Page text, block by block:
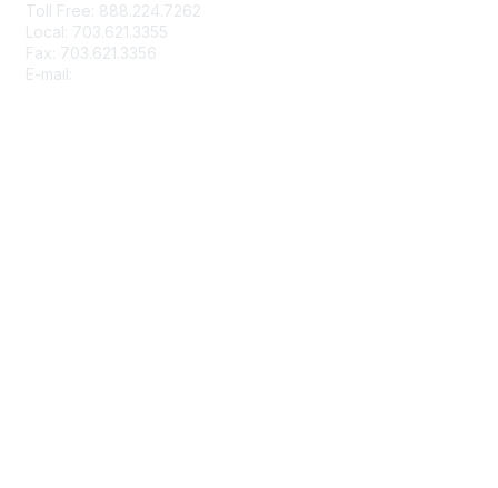
Toll Free: 888.224.7262
Local: 703.621.3355
Fax: 703.621.3356
E-mail: